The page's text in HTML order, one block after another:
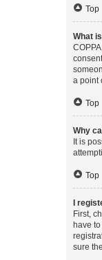
Top
What
a point
Top
Why
It is
Top
I
First,
have
sure